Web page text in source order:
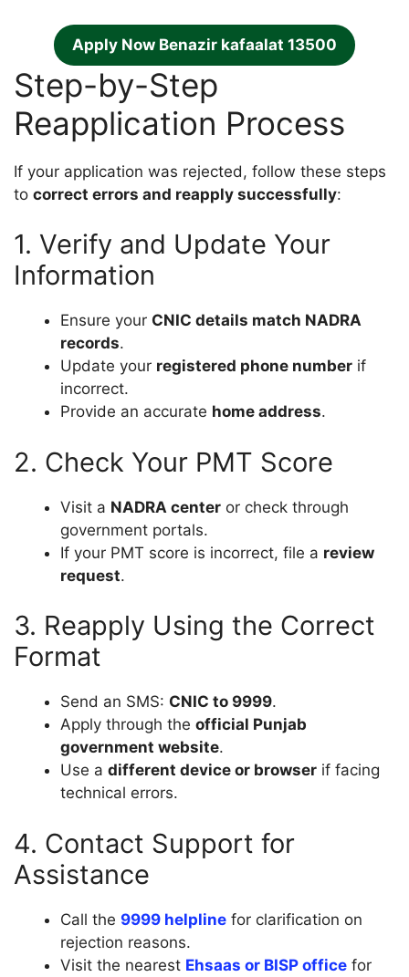
Apply Now Benazir kafaalat 13500
Step-by-Step
Reapplication Process
If your application was rejected, follow these steps
to correct errors and reapply successfully:
1. Verify and Update Your
Information
Ensure your CNIC details match NADRA
records.
Update your registered phone number if
incorrect.
Provide an accurate home address.
2. Check Your PMT Score
Visit a NADRA center or check through
government portals.
If your PMT score is incorrect, file a review
request.
3. Reapply Using the Correct
Format
Send an SMS: CNIC to 9999.
Apply through the official Punjab
government website.
Use a different device or browser if facing
technical errors.
4. Contact Support for
Assistance
Call the 9999 helpline for clarification on
rejection reasons.
Visit the nearest Ehsaas or BISP office for